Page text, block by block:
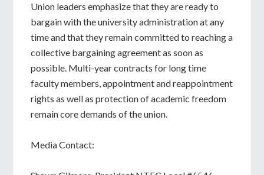
Union leaders emphasize that they are ready to
bargain with the university administration at any
time and that they remain committed to reaching a
collective bargaining agreement as soon as
possible. Multi-year contracts for long time
faculty members, appointment and reappointment
rights as well as protection of academic freedom
remain core demands of the union.
Media Contact: